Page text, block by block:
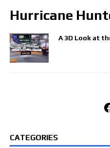
Hurricane
A 3D Look at
CATEGORIES